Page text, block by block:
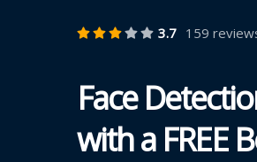
3.7 159
Face
with a FREE